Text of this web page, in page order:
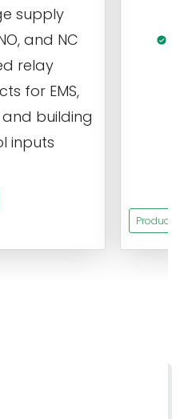
supply
and NC
relay
for EMS,
and building
inputs
Product